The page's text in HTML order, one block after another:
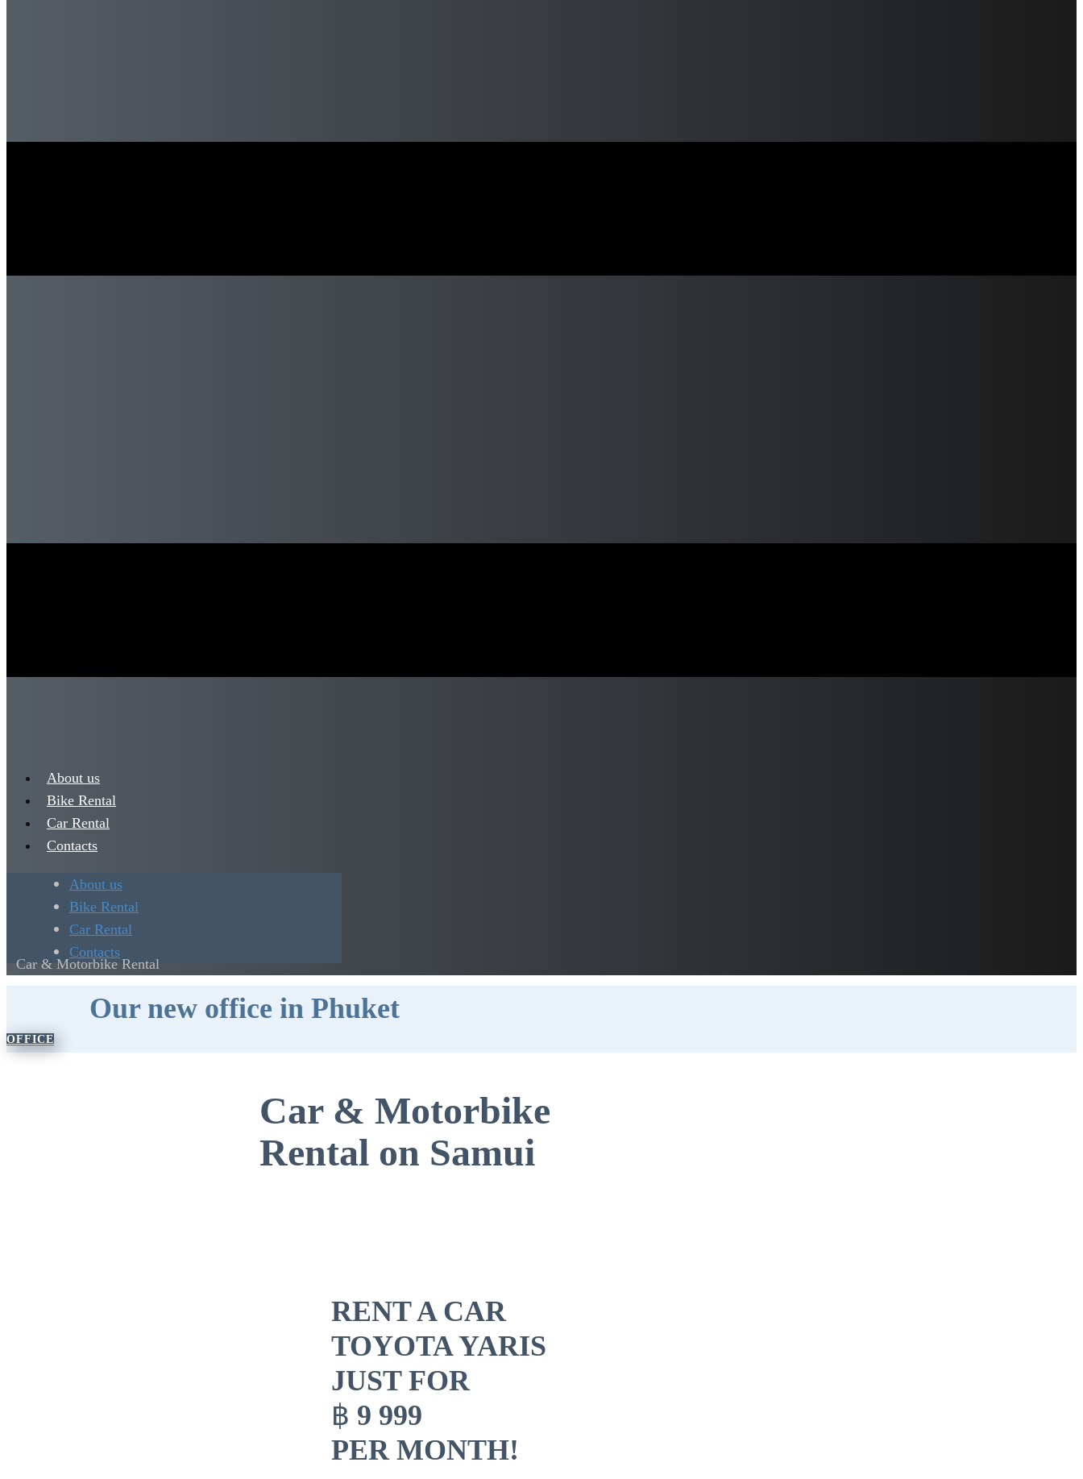
About us
Bike Rental
Car Rental
Contacts
About us
Bike Rental
Car Rental
Contacts
Car & Motorbike Rental
Our new office in Phuket
OFFICE
Car & Motorbike
Rental on Samui
RENT A CAR
TOYOTA YARIS
JUST ​FOR
฿ 9 999
PER MONTH!